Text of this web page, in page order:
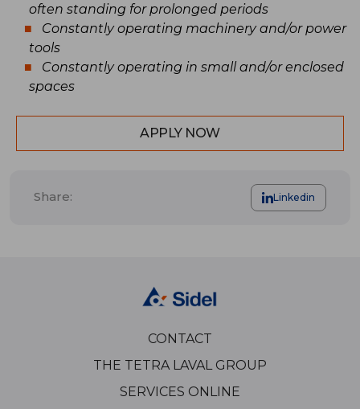
often standing for prolonged periods
Constantly operating machinery and/or power
tools
Constantly operating in small and/or enclosed
spaces
APPLY NOW
Share: Linkedin
CONTACT
THE TETRA LAVAL GROUP
SERVICES ONLINE